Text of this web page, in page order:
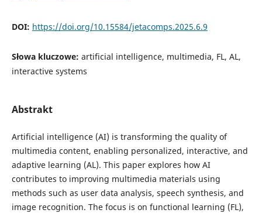
DOI: https://doi.org/10.15584/jetacomps.2025.6.9
Słowa kluczowe: artificial intelligence, multimedia, FL, AL,
interactive systems
Abstrakt
Artificial intelligence (AI) is transforming the quality of
multimedia content, enabling personalized, interactive, and
adaptive learning (AL). This paper explores how AI
contributes to improving multimedia materials using
methods such as user data analysis, speech synthesis, and
image recognition. The focus is on functional learning (FL),